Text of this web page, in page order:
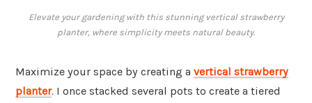
Elevate your gardening with this stunning vertical strawberry
planter, where simplicity meets natural beauty.
Maximize your space by creating a vertical strawberry
planter. I once stacked several pots to create a tiered